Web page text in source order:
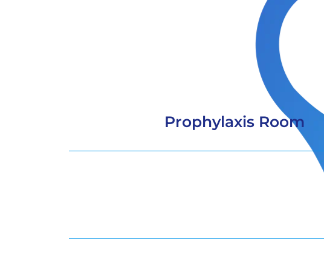
Prophylaxis Room